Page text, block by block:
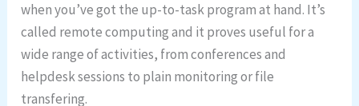
when you’ve got the up-to-task program at hand. It’s
called remote computing and it proves useful for a
wide range of activities, from conferences and
helpdesk sessions to plain monitoring or file
transfering.